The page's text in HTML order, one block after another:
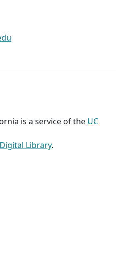
is a service of the UC
Library.